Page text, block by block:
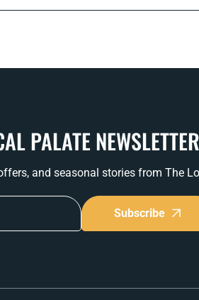
PALATE
and seasonal stories from The
Subscribe